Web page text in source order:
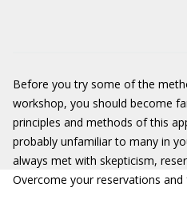
Before you try some of the
workshop, you should become
principles and methods of this
probably unfamiliar to many in
always met with skepticism,
Overcome your reservations